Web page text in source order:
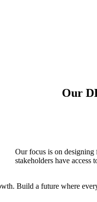
Our
Our focus is on designing
stakeholders have access
Build a future where